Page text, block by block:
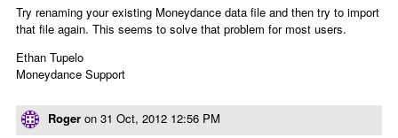
Try renaming your existing Moneydance data file and then try to import
that file again. This seems to solve that problem for most users.
Ethan Tupelo
Moneydance Support
Roger on 31 Oct, 2012 12:56 PM